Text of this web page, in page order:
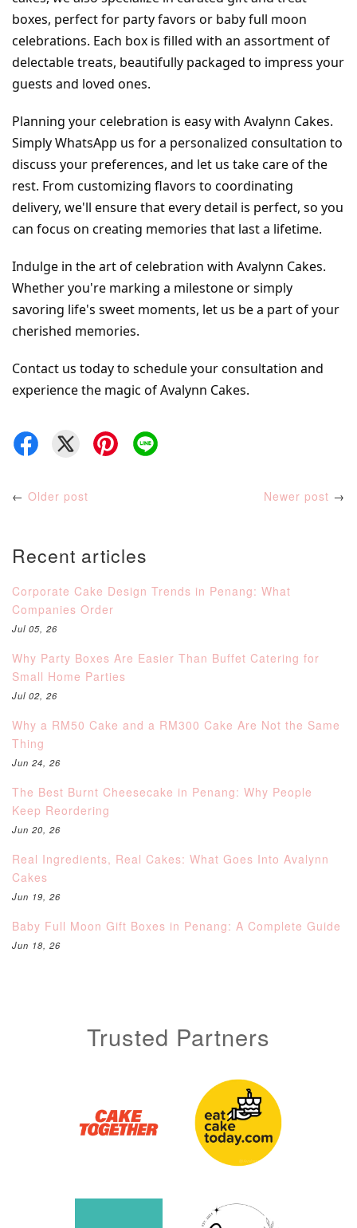
boxes, perfect for party favors or baby full moon
celebrations. Each box is filled with an assortment of
delectable treats, beautifully packaged to impress your
guests and loved ones.
Planning your celebration is easy with Avalynn Cakes.
Simply WhatsApp us for a personalized consultation to
discuss your preferences, and let us take care of the
rest. From customizing flavors to coordinating
delivery, we'll ensure that every detail is perfect, so you
can focus on creating memories that last a lifetime.
Indulge in the art of celebration with Avalynn Cakes.
Whether you're marking a milestone or simply
savoring life's sweet moments, let us be a part of your
cherished memories.
Contact us today to schedule your consultation and
experience the magic of Avalynn Cakes.
← Older post Newer post →
Recent articles
Corporate Cake Design Trends in Penang: What
Companies Order
Jul 05, 26
Why Party Boxes Are Easier Than Buffet Catering for
Small Home Parties
Jul 02, 26
Why a RM50 Cake and a RM300 Cake Are Not the Same
Thing
Jun 24, 26
The Best Burnt Cheesecake in Penang: Why People
Keep Reordering
Jun 20, 26
Real Ingredients, Real Cakes: What Goes Into Avalynn
Cakes
Jun 19, 26
Baby Full Moon Gift Boxes in Penang: A Complete Guide
Jun 18, 26
Trusted Partners